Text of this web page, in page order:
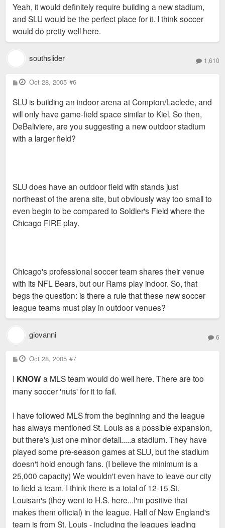
t
Yeah, it would definitely require building a new stadium,
and SLU would be the perfect place for it. I think soccer
would do pretty well here.
southslider 1,610
P
o
t
Oct 28, 2005 #6
SLU is building an indoor arena at Compton/Laclede, and
will only have game-field space similar to Kiel. So then,
DeBaliviere, are you suggesting a new outdoor stadium
with a larger field?
SLU does have an outdoor field with stands just
northeast of the arena site, but obviously way too small to
even begin to be compared to Soldier's Field where the
Chicago FIRE play.
Chicago's professional soccer team shares their venue
with its NFL Bears, but our Rams play indoor. So, that
begs the question: is there a rule that these new soccer
league teams must play in outdoor venues?
giovanni 6
P
o
t
Oct 28, 2005 #7
I KNOWa MLS team would do well here. There are too
many soccer 'nuts' for it to fail.
I have followed MLS from the beginning and the league
has always mentioned St. Louis as a possible expansion,
but there's just one minor detail.....a stadium. They have
played some pre-season games at SLU, but the stadium
doesn't hold enough fans. (I believe the minimum is a
25,000 capacity) We wouldn't even have to leave our city
to field a team. I think there is a total of 12-15 St.
Louisan's (they went to H.S. here...I'm positive that
makes them official) in the league. Half of New England's
team is from St. Louis - including the leagues leading